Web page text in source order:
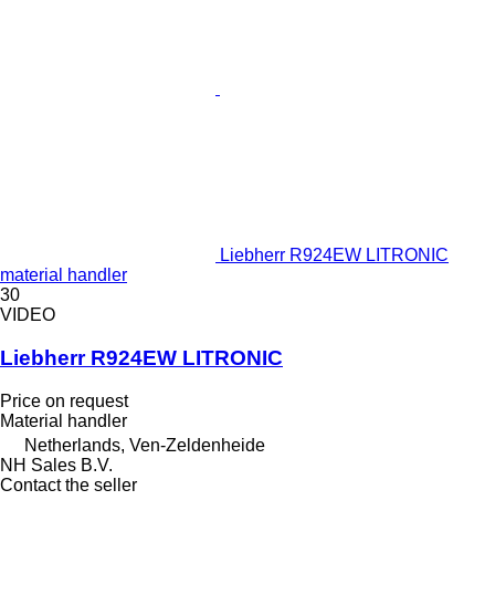
Liebherr R924EW LITRONIC
material handler
30
VIDEO
Liebherr R924EW LITRONIC
Price on request
Material handler
Netherlands, Ven-Zeldenheide
NH Sales B.V.
Contact the seller